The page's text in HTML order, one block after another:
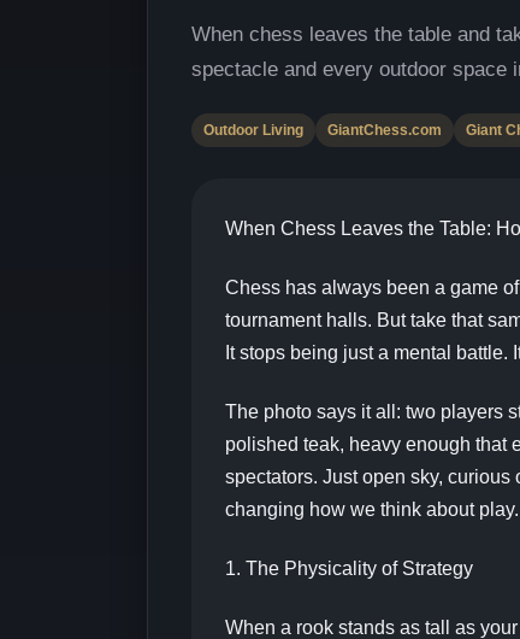
When chess leaves the table and
spectacle and every outdoor space
Outdoor Living GiantChess.com Giant
When Chess Leaves the Table:
Chess has always been a game
tournament halls. But take that
It stops being just a mental battle.
The photo says it all: two players
polished teak, heavy enough that
spectators. Just open sky,
changing how we think about play.
1. The Physicality of Strategy
When a rook stands as tall as